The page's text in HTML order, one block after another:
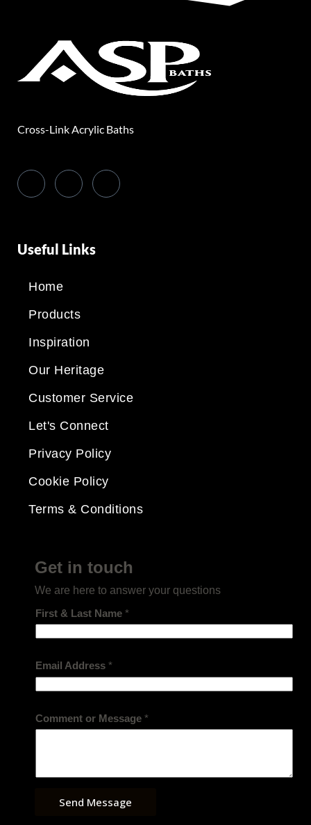
Cross-Link Acrylic Baths
Useful Links
Home
Products
Inspiration
Our Heritage
Customer Service
Let's Connect
Privacy Policy
Cookie Policy
Terms & Conditions
Get in touch
We are here to answer your questions
First & Last Name *
Email Address *
Comment or Message *
Send Message